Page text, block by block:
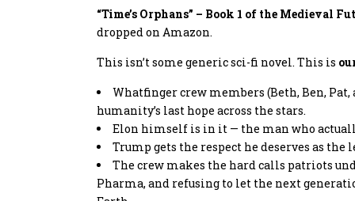
“Time’s Orphans” – Book 1 of the Medieval
dropped on Amazon.
This isn’t some generic sci-fi novel. This is
Whatfinger crew members (Beth, Ben,
humanity’s last hope across the stars.
Elon himself is in it — the man who
Trump gets the respect he deserves as
The crew makes the hard calls patriots
Pharma, and refusing to let the next